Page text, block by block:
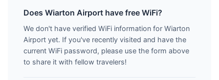
Does Wiarton Airport have free WiFi?
We don't have verified WiFi information for Wiarton
Airport yet. If you've recently visited and have the
current WiFi password, please use the form above
to share it with fellow travelers!